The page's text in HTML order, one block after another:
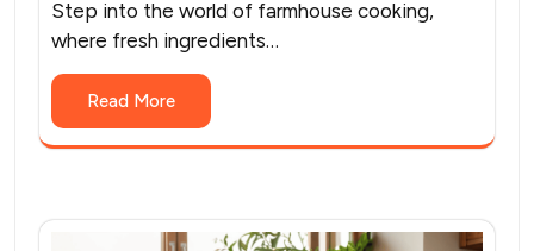
Step into the world of farmhouse cooking,
where fresh ingredients…
Read More